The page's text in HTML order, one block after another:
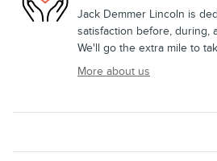
Jack Demmer Lincoln is
satisfaction before, during,
We'll go the extra mile to
More about us